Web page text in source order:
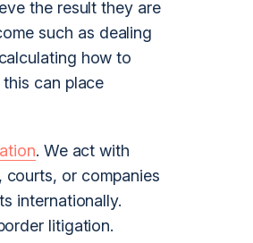
the result they are
such as dealing
how to
can place
. We act with
courts, or companies
internationally.
litigation.